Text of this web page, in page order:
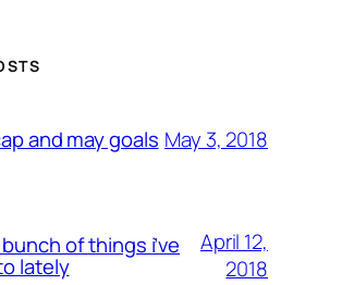
and may goals May 3, 2018
of things i’ve
lately
April 12,
2018